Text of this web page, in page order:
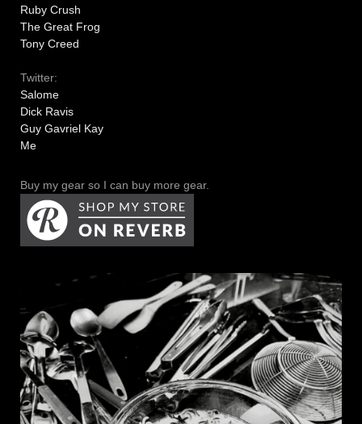
Ruby Crush
The Great Frog
Tony Creed
Twitter:
Salome
Dick Ravis
Guy Gavriel Kay
Me
Buy my gear so I can buy more gear.